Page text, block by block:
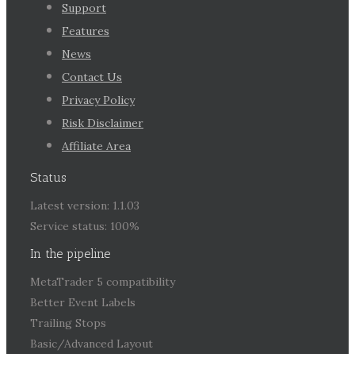
Support
Features
News
Contact Us
Privacy Policy
Risk Disclaimer
Affiliate Area
Status
Latest version: 1.1.03
Service status: 100%
In the pipeline
MetaTrader 5 compatibility
Better Event Labels
Trailing Stops
Basic/Advanced Layout